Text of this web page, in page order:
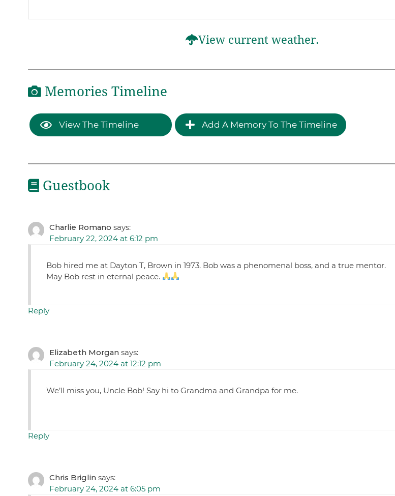
View current weather.
Memories Timeline
View The Timeline Add A Memory To The Timeline
Guestbook
Charlie Romano says:
February 22, 2024 at 6:12 pm
Bob hired me at Dayton T, Brown in 1973. Bob was a phenomenal boss, and a true mentor.
May Bob rest in eternal peace.
Reply
Elizabeth Morgan says:
February 24, 2024 at 12:12 pm
We’ll miss you, Uncle Bob! Say hi to Grandma and Grandpa for me.
Reply
Chris Briglin says:
February 24, 2024 at 6:05 pm